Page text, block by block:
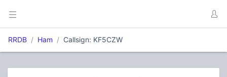
RRDB Ham Callsign: KF5CZW